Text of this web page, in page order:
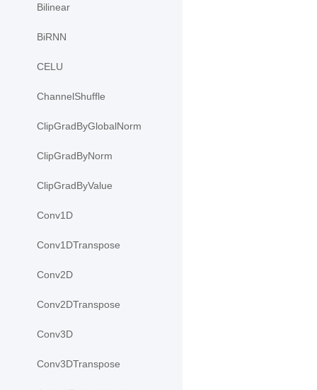
Bilinear
BiRNN
CELU
ChannelShuffle
ClipGradByGlobalNorm
ClipGradByNorm
ClipGradByValue
Conv1D
Conv1DTranspose
Conv2D
Conv2DTranspose
Conv3D
Conv3DTranspose